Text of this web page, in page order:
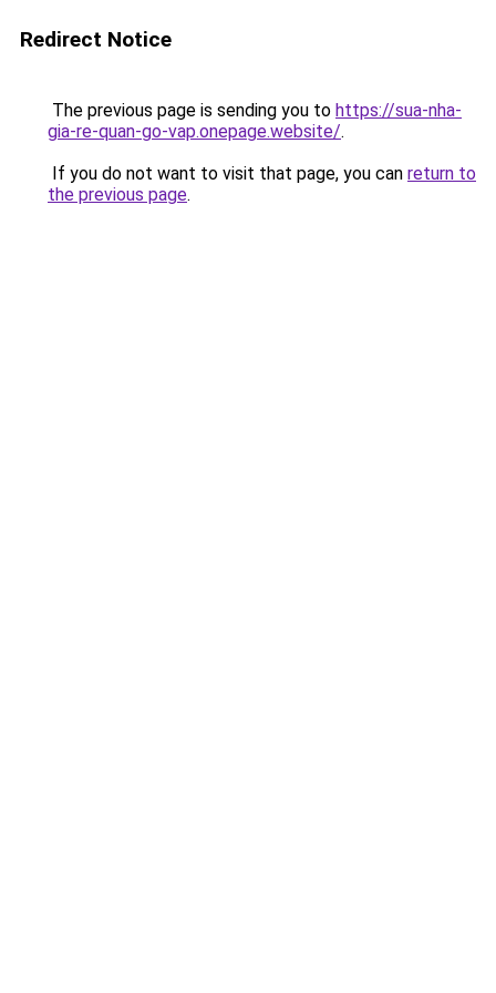
Redirect Notice
The previous page is sending you to https://sua-nha-
gia-re-quan-go-vap.onepage.website/.
If you do not want to visit that page, you can return to
the previous page.